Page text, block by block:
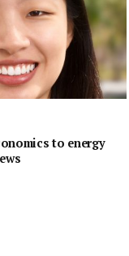
to energy